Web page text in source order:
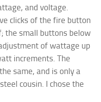
and voltage.
clicks of the fire button
the small buttons below
of wattage up
increments. The
same, and is only a
cousin. I chose the